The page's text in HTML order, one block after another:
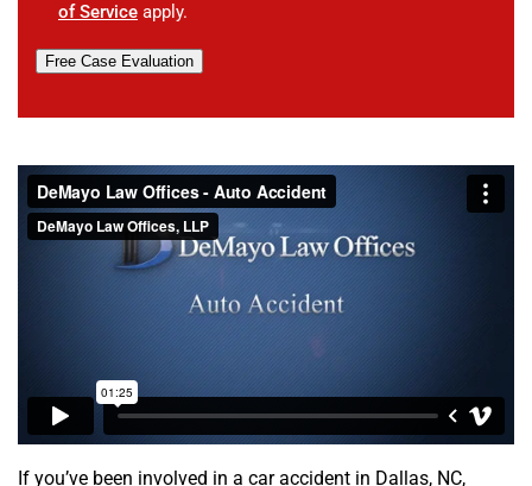
of Service apply.
Free Case Evaluation
If you’ve been involved in a car accident in Dallas, NC,